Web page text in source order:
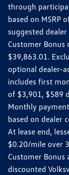
through
based on MSRP
suggested
Customer
$39,863.01.
optional dealer-
includes first
of $3,901, $589
Monthly
based on dealer
At lease end,
$0.20/mile over
Customer Bonus
discounted